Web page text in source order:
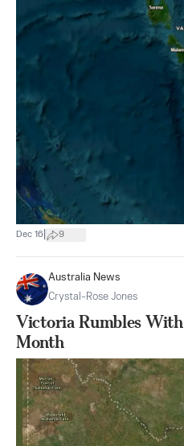
Dec 16 9
Australia News
Crystal-Rose Jones
Victoria Rumbles
Month